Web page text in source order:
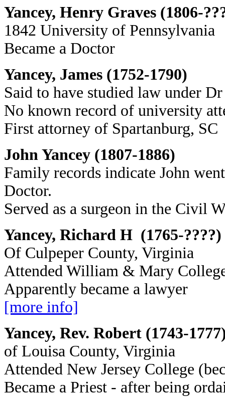
Yancey, Henry Graves (1806-
1842 University of Pennsylvania
Became a Doctor
Yancey, James (1752-1790)
Said to have studied law under
No known record of university
First attorney of Spartanburg, SC
John Yancey (1807-1886)
Family records indicate John
Doctor.
Served as a surgeon in the Civil
Yancey, Richard H (1765-????)
Of Culpeper County, Virginia
Attended William & Mary
Apparently became a lawyer
[more info]
Yancey, Rev. Robert (1743-
of Louisa County, Virginia
Attended New Jersey College
Became a Priest - after being